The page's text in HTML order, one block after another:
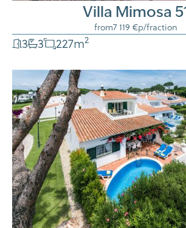
Villa Mimosa
from7 119 €p/fraction
3 3 227m2